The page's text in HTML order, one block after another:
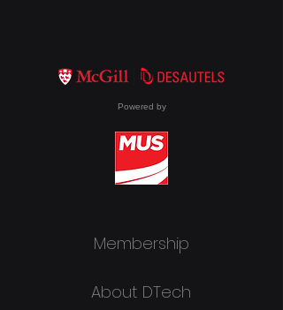
Powered by
Membership
About DTech